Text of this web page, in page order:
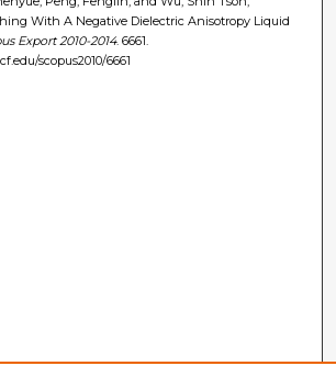
With A Negative Dielectric Anisotropy Liquid
Export 2010-2014. 6661.
scopus2010/6661